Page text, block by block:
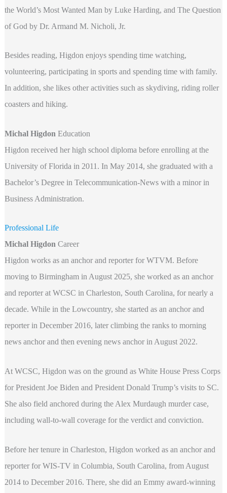
the World’s Most Wanted Man by Luke Harding, and The Question
of God by Dr. Armand M. Nicholi, Jr.
Besides reading, Higdon enjoys spending time watching,
volunteering, participating in sports and spending time with family.
In addition, she likes other activities such as skydiving, riding roller
coasters and hiking.
Michal Higdon Education
Higdon received her high school diploma before enrolling at the
University of Florida in 2011. In May 2014, she graduated with a
Bachelor’s Degree in Telecommunication-News with a minor in
Business Administration.
Professional Life
Michal Higdon Career
Higdon works as an anchor and reporter for WTVM. Before
moving to Birmingham in August 2025, she worked as an anchor
and reporter at WCSC in Charleston, South Carolina, for nearly a
decade. While in the Lowcountry, she started as an anchor and
reporter in December 2016, later climbing the ranks to morning
news anchor and then evening news anchor in August 2022.
At WCSC, Higdon was on the ground as White House Press Corps
for President Joe Biden and President Donald Trump’s visits to SC.
She also field anchored during the Alex Murdaugh murder case,
including wall-to-wall coverage for the verdict and conviction.
Before her tenure in Charleston, Higdon worked as an anchor and
reporter for WIS-TV in Columbia, South Carolina, from August
2014 to December 2016. There, she did an Emmy award-winning